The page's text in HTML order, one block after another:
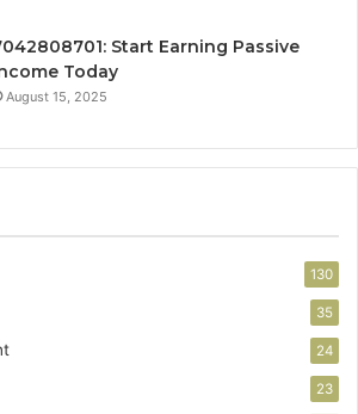
Start Earning Passive
Today
August 15, 2025
130
35
24
23